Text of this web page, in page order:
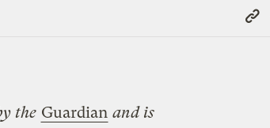
Copy
Link
the Guardian and is